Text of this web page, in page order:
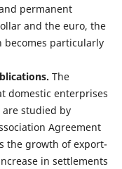
permanent
and the euro, the
particularly
The
domestic enterprises
studied by
Agreement
the growth of export-
in settlements